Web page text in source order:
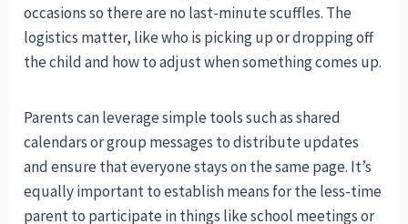
occasions so there are no last-minute scuffles. The
logistics matter, like who is picking up or dropping off
the child and how to adjust when something comes up.
Parents can leverage simple tools such as shared
calendars or group messages to distribute updates
and ensure that everyone stays on the same page. It’s
equally important to establish means for the less-time
parent to participate in things like school meetings or